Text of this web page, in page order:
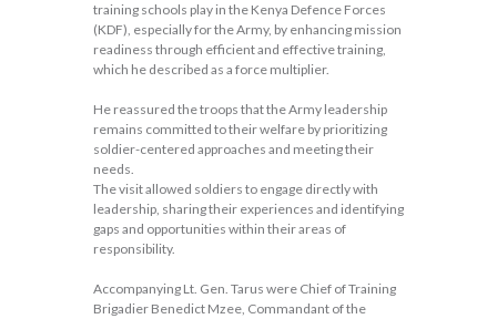
training schools play in the Kenya Defence Forces
(KDF), especially for the Army, by enhancing mission
readiness through efficient and effective training,
which he described as a force multiplier.
He reassured the troops that the Army leadership
remains committed to their welfare by prioritizing
soldier-centered approaches and meeting their
needs.
The visit allowed soldiers to engage directly with
leadership, sharing their experiences and identifying
gaps and opportunities within their areas of
responsibility.
Accompanying Lt. Gen. Tarus were Chief of Training
Brigadier Benedict Mzee, Commandant of the